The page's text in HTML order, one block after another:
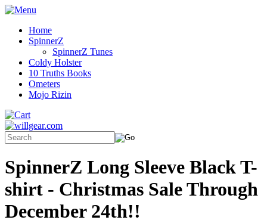
Home
SpinnerZ
SpinnerZ Tunes
Coldy Holster
10 Truths Books
Ometers
Mojo Rizin
SpinnerZ Long Sleeve Black T-
shirt - Christmas Sale Through
December 24th!!